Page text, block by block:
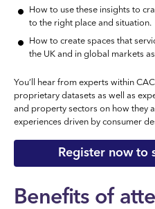
How to use these insights to
to the right place and situation.
How to create spaces that
the UK and in global markets
You’ll hear from experts within
proprietary datasets as well as
and property sectors on how they
experiences driven by consumer
Register now to
Benefits of